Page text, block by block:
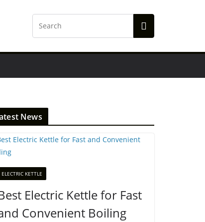
News
ELECTRIC KETTLE
Electric Kettle for Fast
Convenient Boiling